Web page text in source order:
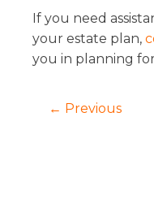
If you need
your estate plan,
you in planning
← Previous